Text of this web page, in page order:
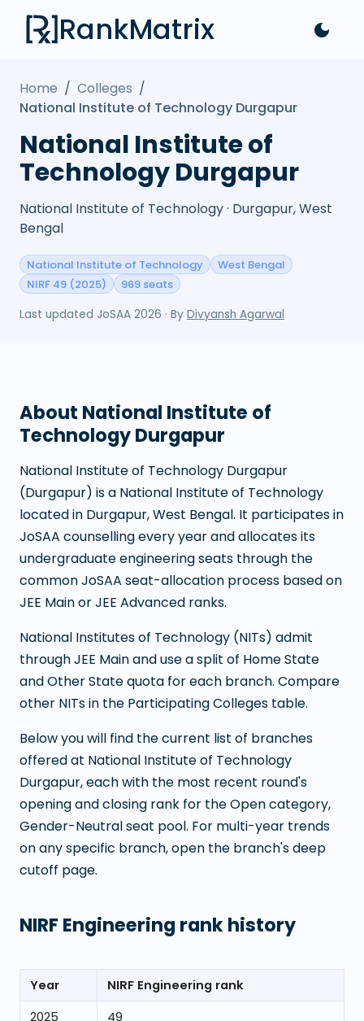
RankMatrix
Home / Colleges /
National Institute of Technology Durgapur
National Institute of
Technology Durgapur
National Institute of Technology · Durgapur, West
Bengal
National Institute of Technology
West Bengal
NIRF 49 (2025)
969 seats
Last updated JoSAA 2026 · By Divyansh Agarwal
About National Institute of
Technology Durgapur
National Institute of Technology Durgapur
(Durgapur) is a National Institute of Technology
located in Durgapur,West Bengal. It participates in
JoSAA counselling every year and allocates its
undergraduate engineering seats through the
common JoSAA seat-allocation process based on
JEE Main or JEE Advanced ranks.
National Institutes of Technology (NITs) admit
through JEE Main and use a split of Home State
and Other State quota for each branch. Compare
other NITs in the Participating Colleges table.
Below you will find the current list of branches
offered at National Institute of Technology
Durgapur, each with the most recent round's
opening and closing rank for the Open category,
Gender-Neutral seat pool. For multi-year trends
on any specific branch, open the branch's deep
cutoff page.
NIRF Engineering rank history
Year
NIRF Engineering rank
2025
49